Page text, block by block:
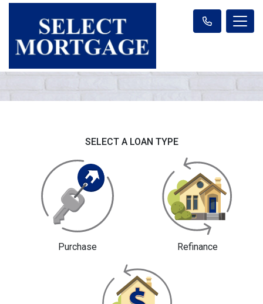
SELECT A LOAN TYPE
Purchase Refinance